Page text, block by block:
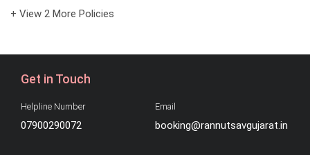
+ View 2 More Policies
Get in Touch
Helpline Number
07900290072
Email
booking@rannutsavgujarat.in